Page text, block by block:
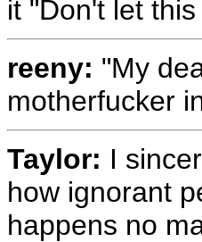
it "Don't let
reeny: "My
motherfucker
Taylor: I
how ignorant
happens no